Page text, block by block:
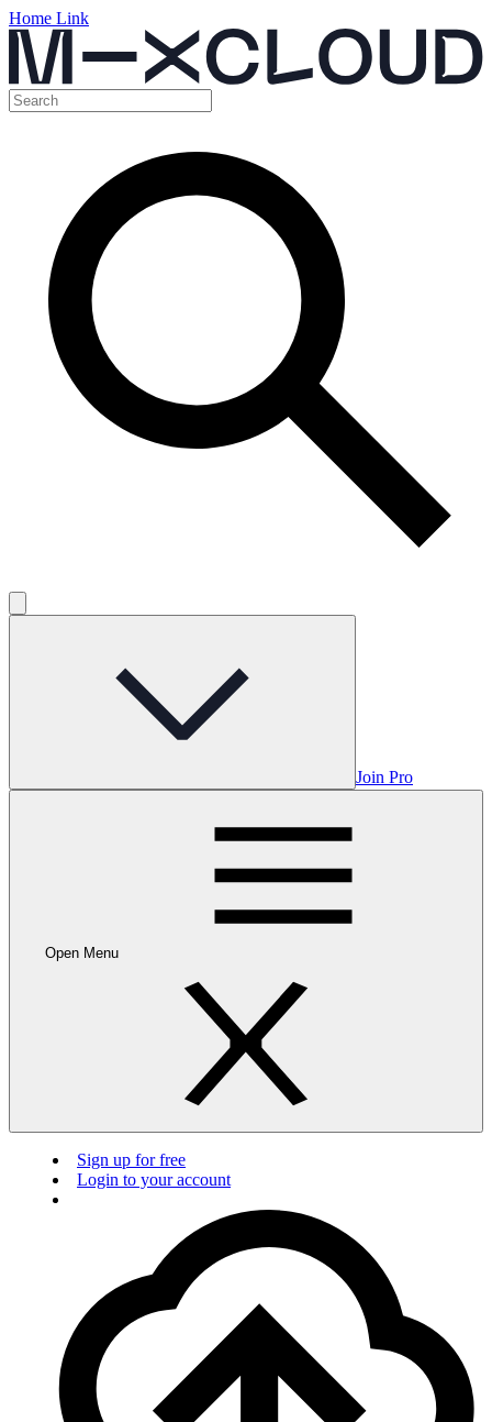
Home Link
Join Pro
Open Menu
Sign up for free
Login to your account